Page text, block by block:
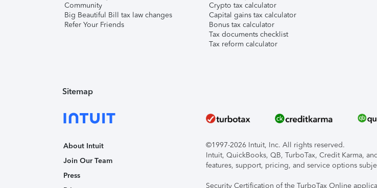
Community
Big Beautiful Bill tax law changes
Refer Your Friends
Crypto tax calculator
Capital gains tax calculator
Bonus tax calculator
Tax documents checklist
Tax reform calculator
Sitemap
About Intuit
Join Our Team
Press
©1997-2026 Intuit, Inc. All rights reserved.
Intuit, QuickBooks, QB, TurboTax, Credit Karma,
features, support, pricing, and service options
Security Certification of the TurboTax Online